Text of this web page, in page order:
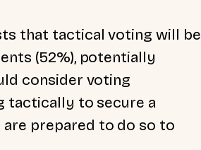
that tactical voting will be
(52%), potentially
consider voting
tactically to secure a
prepared to do so to